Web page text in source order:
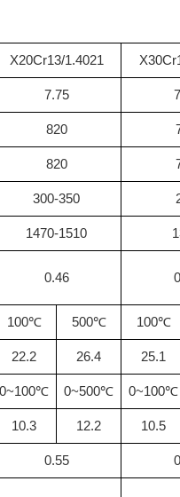
X20Cr13/1.4021
7.75
820
820
300-350
1470-1510
0.46
100℃ 500℃ 100℃
22.2 26.4 25.1
0~100℃ 0~500℃ 0~100℃
10.3 12.2 10.5
0.55